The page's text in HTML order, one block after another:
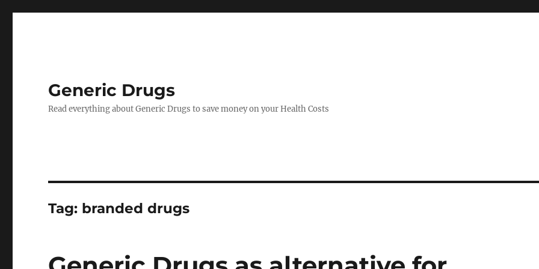
Generic Drugs
Read everything about Generic Drugs to save money on your Health Costs
Tag: branded drugs